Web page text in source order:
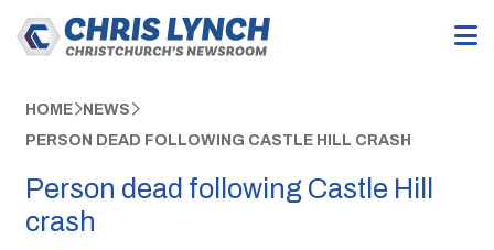
HOME NEWS
PERSON DEAD FOLLOWING CASTLE HILL CRASH
Person dead following Castle Hill
crash